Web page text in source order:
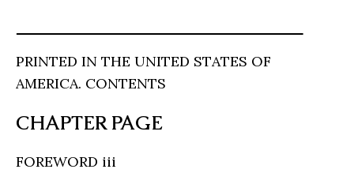
PRINTED IN THE UNITED STATES OF
AMERICA. CONTENTS
CHAPTER PAGE
FOREWORD iii